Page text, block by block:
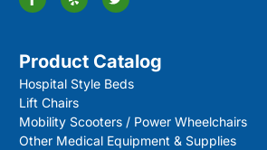
Product Catalog
Hospital Style Beds
Lift Chairs
Mobility Scooters / Power Wheelchairs
Other Medical Equipment & Supplies